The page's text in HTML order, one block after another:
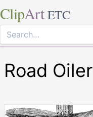
ClipArt ETC
Road Oiler